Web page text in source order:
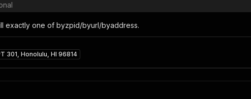
exactly one of byzpid/byurl/byaddress.
301, Honolulu, HI 96814